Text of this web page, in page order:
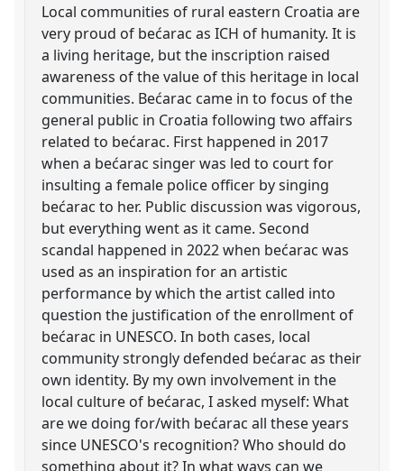
Local communities of rural eastern Croatia are
very proud of bećarac as ICH of humanity. It is
a living heritage, but the inscription raised
awareness of the value of this heritage in local
communities. Bećarac came in to focus of the
general public in Croatia following two affairs
related to bećarac. First happened in 2017
when a bećarac singer was led to court for
insulting a female police officer by singing
bećarac to her. Public discussion was vigorous,
but everything went as it came. Second
scandal happened in 2022 when bećarac was
used as an inspiration for an artistic
performance by which the artist called into
question the justification of the enrollment of
bećarac in UNESCO. In both cases, local
community strongly defended bećarac as their
own identity. By my own involvement in the
local culture of bećarac, I asked myself: What
are we doing for/with bećarac all these years
since UNESCO's recognition? Who should do
something about it? In what ways can we